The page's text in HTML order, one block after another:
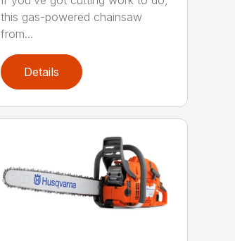
this gas-powered chainsaw
from...
Details